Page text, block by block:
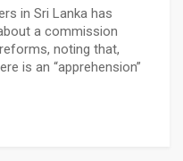
in Sri Lanka has
a commission
noting that,
is an “apprehension”